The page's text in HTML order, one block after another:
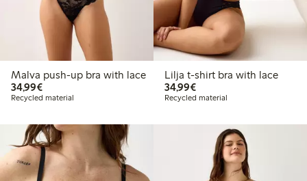
Malva push-up bra with lace
34,99€€34.99
Recycled material
Lilja t-shirt bra with lace
34,99€€34.99
Recycled material